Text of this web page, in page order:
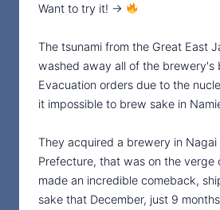
Want to try it! →
The tsunami from the Great East
washed away all of the brewery's
Evacuation orders due to the
it impossible to brew sake in
They acquired a brewery in Nagai
Prefecture, that was on the verge
made an incredible comeback,
sake that December, just 9